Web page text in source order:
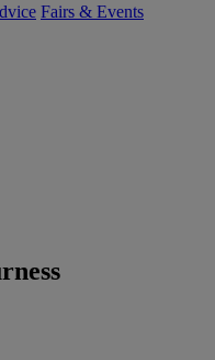
Fairs & Events